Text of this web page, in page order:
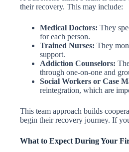
their recovery. This may include:
Medical Doctors: They
for each person.
Trained Nurses: They
support.
Addiction Counselors:
through one-on-one and
Social Workers or Case
reintegration, which are
This team approach builds
begin their recovery journey. If
What to Expect During Your